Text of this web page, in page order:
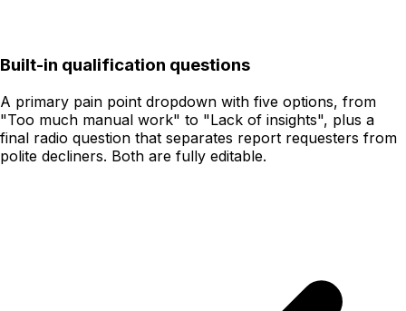
Built-in qualification questions
A primary pain point dropdown with five options, from
"Too much manual work" to "Lack of insights", plus a
final radio question that separates report requesters from
polite decliners. Both are fully editable.